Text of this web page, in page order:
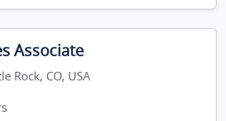
Associate
Rock, CO, USA